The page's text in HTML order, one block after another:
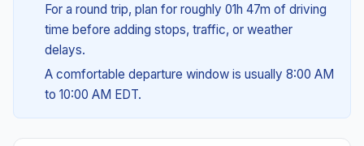
For a round trip, plan for roughly 01h 47m of driving
time before adding stops, traffic, or weather
delays.
A comfortable departure window is usually 8:00 AM
to 10:00 AM EDT.